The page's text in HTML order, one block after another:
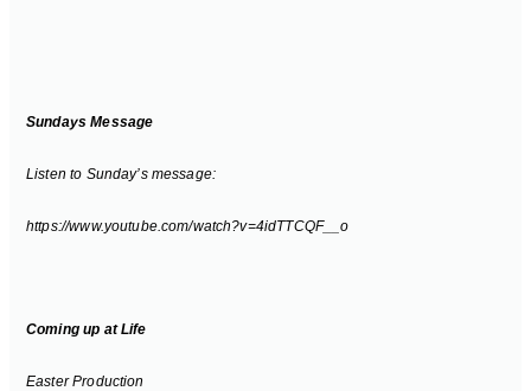
Sundays Message
Listen to Sunday’s message:
https://www.youtube.com/watch?v=4idTTCQF__o
Coming up at Life
Easter Production